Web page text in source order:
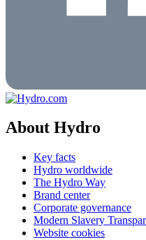
About Hydro
Key facts
Hydro worldwide
The Hydro Way
Brand center
Corporate governance
Modern Slavery
Website cookies